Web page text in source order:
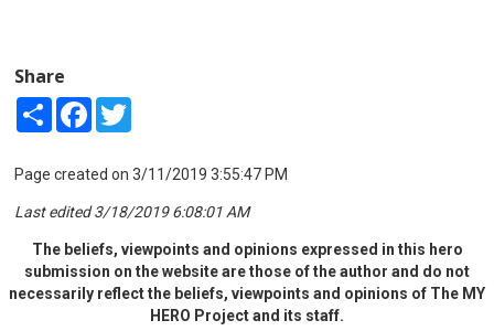
Share
Share Facebook
Page created on 3/11/2019 3:55:47 PM
Last edited 3/18/2019 6:08:01 AM
The beliefs, viewpoints and opinions expressed in this hero
submission on the website are those of the author and do not
necessarily reflect the beliefs, viewpoints and opinions of The MY
HERO Project and its staff.